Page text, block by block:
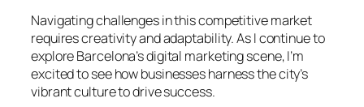
Navigating challenges in this competitive market
requires creativity and adaptability. As I continue to
explore Barcelona’s digital marketing scene, I’m
excited to see how businesses harness the city’s
vibrant culture to drive success.